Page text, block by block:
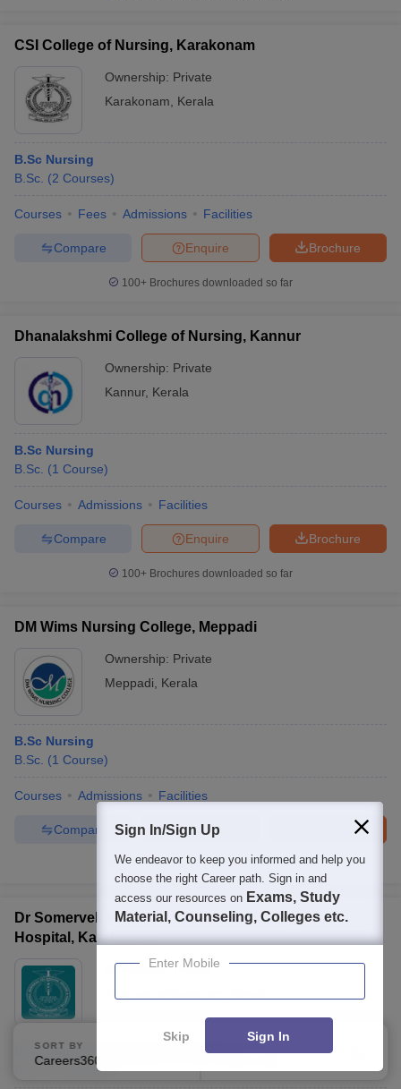
CSI College of Nursing, Karakonam
Ownership: Private
Karakonam
Kerala
B.Sc Nursing
B.Sc. (2 Courses)
Courses Fees Admissions Facilities
Brochure
Enquire
Compare
100+ Brochures downloaded so far
Dhanalakshmi College of Nursing, Kannur
Ownership: Private
Kannur, Kerala
B.Sc Nursing
B.Sc. (1 Course)
Courses Admissions Facilities
Brochure
Enquire
Compare
100+ Brochures downloaded so far
DM Wims Nursing College, Meppadi
Ownership: Private
Meppadi
Kerala
B.Sc Nursing
B.Sc. (1 Course)
Courses Admissions Facilities
Brochure
Enquire
Compare
100+Brochures downloaded so far
Dr Somervell Memorial CSI Medical College and
Hospital, Karakonam
Ownership:Private
B.Sc Medical Laboratory Technology
Courses)
SORT BY FILTERS
Sign In/Sign Up
We endeavor to keep you informed and help you
choose the right Career path. Sign in and
access our resources on Exams, Study
Material, Counseling, Colleges etc.
Enter Mobile
Skip Sign In